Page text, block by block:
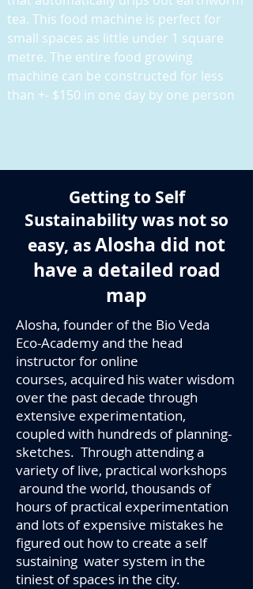
tea. This food machine is perfect for
small spaces as little under 1 square
metre. The entire food growing
machine can be constructed for less
than +- $150 in one day by one person
Getting to Self
Sustainability was not so
easy, asAlosha did not
have a detailed road
map
Alosha, founder of the Bio Veda
Eco-Academy and the head
instructor for online
courses, acquired his water wisdom
over the past decade through
extensive experimentation,
coupled with hundreds of planning-
sketches. Through attending a
variety of live, practical workshops
around the world, thousands of
hours of practical experimentation
and lots of expensive mistakes he
figured out how to create a self
sustaining water system in the
tiniest of spaces in the city.